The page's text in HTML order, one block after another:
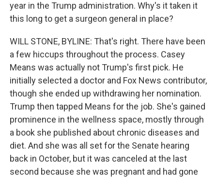
year in the Trump administration. Why's it taken it
this long to get a surgeon general in place?
WILL STONE, BYLINE: That's right. There have been
a few hiccups throughout the process. Casey
Means was actually not Trump's first pick. He
initially selected a doctor and Fox News contributor,
though she ended up withdrawing her nomination.
Trump then tapped Means for the job. She's gained
prominence in the wellness space, mostly through
a book she published about chronic diseases and
diet. And she was all set for the Senate hearing
back in October, but it was canceled at the last
second because she was pregnant and had gone